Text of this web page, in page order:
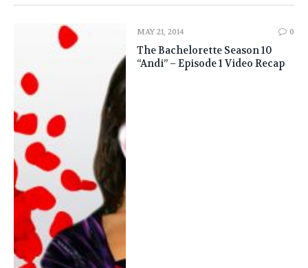
MAY 21, 2014 0
The Bachelorette Season 10
“Andi” – Episode 1 Video Recap